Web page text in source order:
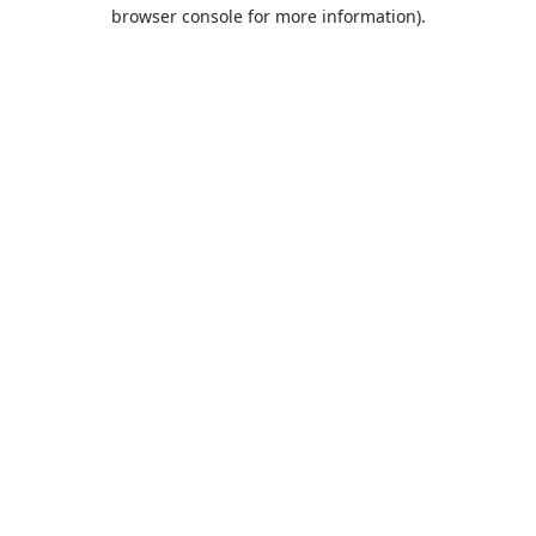
browser console for more information).